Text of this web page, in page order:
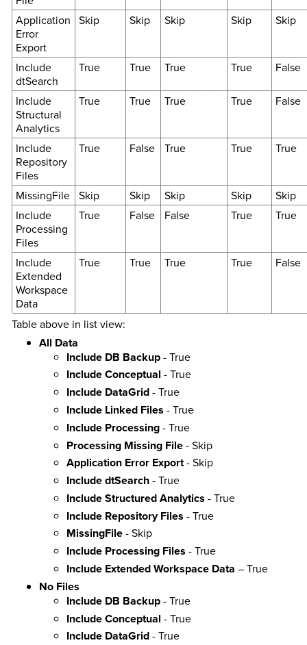
Application
Error
Export
Skip Skip Skip Skip Skip
Include
dtSearch
True True True True False
Include
Structural
Analytics
True True True True False
Include
Repository
Files
True False True True True
MissingFile Skip Skip Skip Skip
Skip
Include
Processing
Files
True False False True True
Include
Extended
Workspace
Data
True True True True False
Table above in list view:
All Data
Include DB Backup- True
Include Conceptual - True
Include DataGrid- True
Include Linked Files - True
Include Processing- True
Processing Missing File- Skip
Application Error Export- Skip
Include dtSearch- True
Include Structured Analytics - True
Include Repository Files - True
MissingFile- Skip
Include Processing Files - True
Include Extended Workspace Data – True
No Files
Include DB Backup- True
Include Conceptual - True
Include DataGrid- True